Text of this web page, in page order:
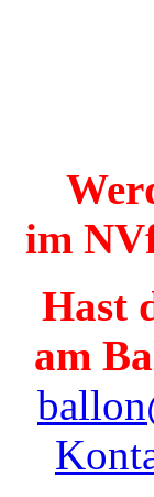
im
Hast
am